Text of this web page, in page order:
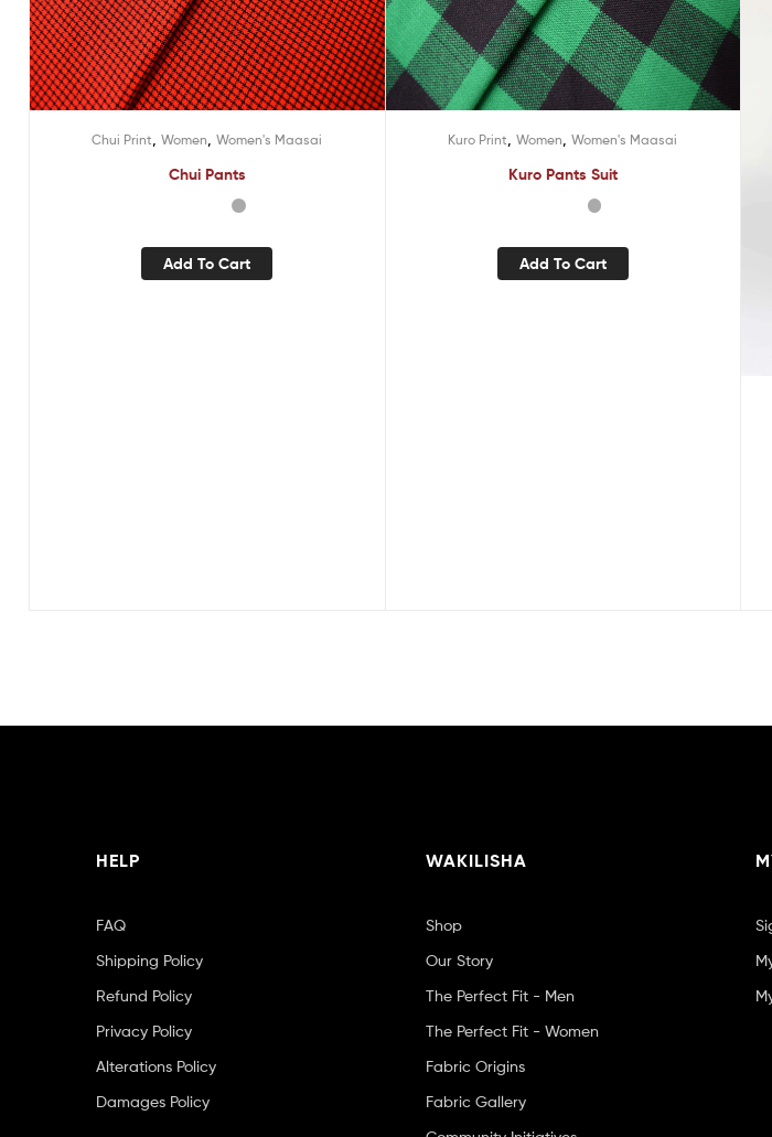
Chui Print ,Women ,Women's Maasai
Chui Pants
Add To Cart
Kuro Print ,Women ,Women's Maasai
Kuro Pants Suit
Add To Cart
HELP
FAQ
Shipping Policy
Refund Policy
Privacy Policy
Alterations Policy
Damages Policy
WAKILISHA
Shop
Our Story
The Perfect Fit - Men
The Perfect Fit - Women
Fabric Origins
Fabric Gallery